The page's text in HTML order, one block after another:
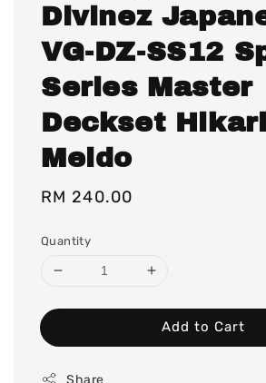
Divinez
VG-DZ-SS12
Series Master
Deckset Hikari
Meido
Regular
RM 240.00
Quantity
Add to Cart
Share